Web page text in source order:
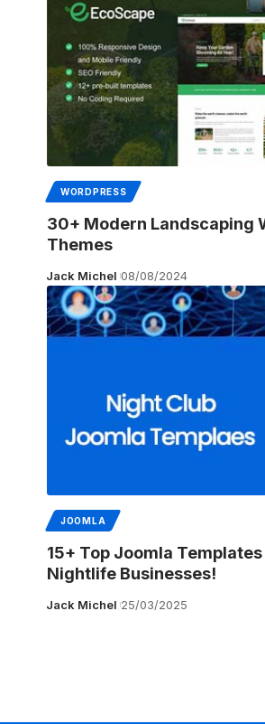
WORDPRESS
30+ Modern Landscaping
Themes
Jack Michel 08/08/2024
JOOMLA
15+ Top Joomla
Nightlife Businesses!
Jack Michel 25/03/2025